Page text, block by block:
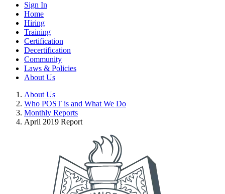
Sign In
Home
Hiring
Training
Certification
Decertification
Community
Laws & Policies
About Us
About Us
Who POST is and What We Do
Monthly Reports
April 2019 Report